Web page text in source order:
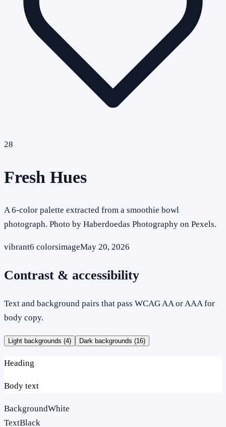
28
Fresh Hues
A 6-color palette extracted from a smoothie bowl
photograph. Photo by Haberdoedas Photography on Pexels.
vibrant6 colorsimageMay 20, 2026
Contrast & accessibility
Text and background pairs that pass WCAG AA or AAA for
body copy.
Light backgrounds (4) Dark backgrounds (16)
Heading
Body text
BackgroundWhite
TextBlack